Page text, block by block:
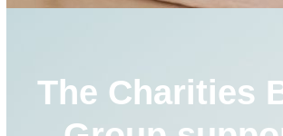
The Charities